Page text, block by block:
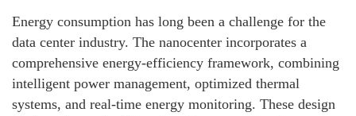
Energy consumption has long been a challenge for the
data center industry. The nanocenter incorporates a
comprehensive energy-efficiency framework, combining
intelligent power management, optimized thermal
systems, and real-time energy monitoring. These design